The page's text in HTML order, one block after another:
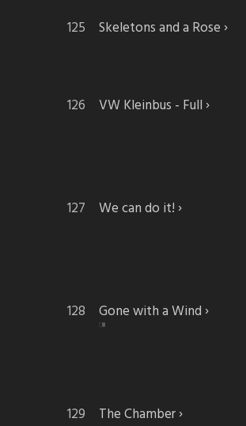
Skeletons and a Rose
VW Kleinbus - Full
We can do it!
Gone with a Wind
The Chamber